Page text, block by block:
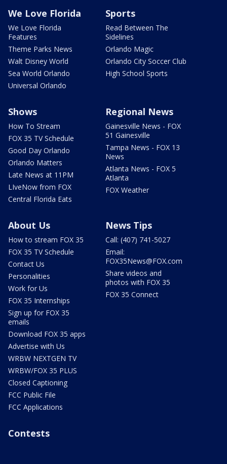
We Love Florida
We Love Florida
Features
Theme Parks News
Walt Disney World
Sea World Orlando
Universal Orlando
Sports
Read Between The
Sidelines
Orlando Magic
Orlando City Soccer Club
High School Sports
Shows
How To Stream
FOX 35 TV Schedule
Good Day Orlando
Orlando Matters
Late News at 11PM
LIveNow from FOX
Central Florida Eats
Regional News
Gainesville News - FOX
51 Gainesville
Tampa News - FOX 13
News
Atlanta News - FOX 5
Atlanta
FOX Weather
About Us
How to stream FOX 35
FOX 35 TV Schedule
Contact Us
Personalities
Work for Us
FOX 35 Internships
Sign up for FOX 35
emails
Download FOX 35 apps
Advertise with Us
WRBW NEXTGEN TV
WRBW/FOX 35 PLUS
Closed Captioning
FCC Public File
FCC Applications
News Tips
Call: (407) 741-5027
Email:
FOX35News@FOX.com
Share videos and
photos with FOX 35
FOX 35 Connect
Contests